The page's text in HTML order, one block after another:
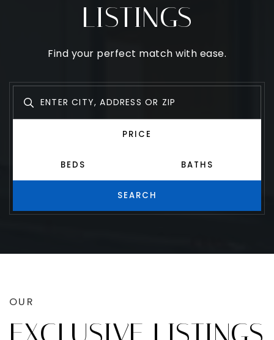
LISTINGS
Find your perfect match with ease.
BEDS BATHS